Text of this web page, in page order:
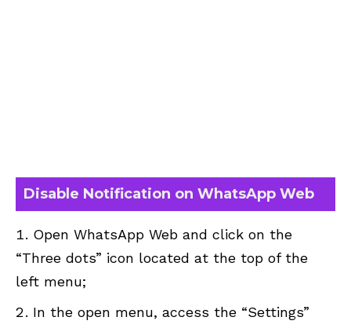
Disable Notification on WhatsApp Web
Open WhatsApp Web and click on the
“Three dots” icon located at the top of the
left menu;
In the open menu, access the “Settings”